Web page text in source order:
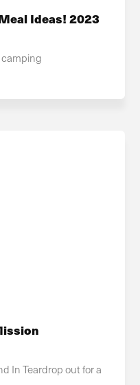
Ideas! 2023
camping
In Teardrop out for a